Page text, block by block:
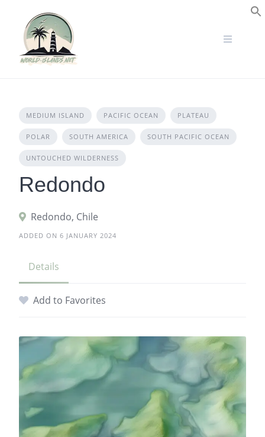
content
MEDIUM ISLAND PACIFIC OCEAN PLATEAU
POLAR SOUTH AMERICA SOUTH PACIFIC OCEAN
UNTOUCHED WILDERNESS
Redondo
Redondo, Chile
ADDED ON 6 JANUARY 2024
Details
Add to Favorites